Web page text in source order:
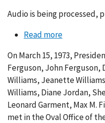
Audio is being processed,
Read moreabout
880-
014
On March 15, 1973,
Ferguson, John Ferguson,
Williams, Jeanette
Williams, Diane Jordan,
Leonard Garment, Max M.
met in the Oval Office of